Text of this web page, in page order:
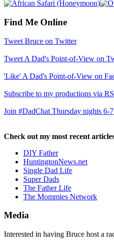
Find Me Online
Tweet Bruce on Twitter
Tweet A Dad's Point-of-View on
'Like' A Dad's Point-of-View on
Subscribe to my productions via
Join #DadChat Thursday nights 6-
Check out my most recent
DIY Father
HuntingtonNews.net
Single Dad Life
Super Dads
The Father Life
The Mommies Network
Media
Interested in having Bruce host a